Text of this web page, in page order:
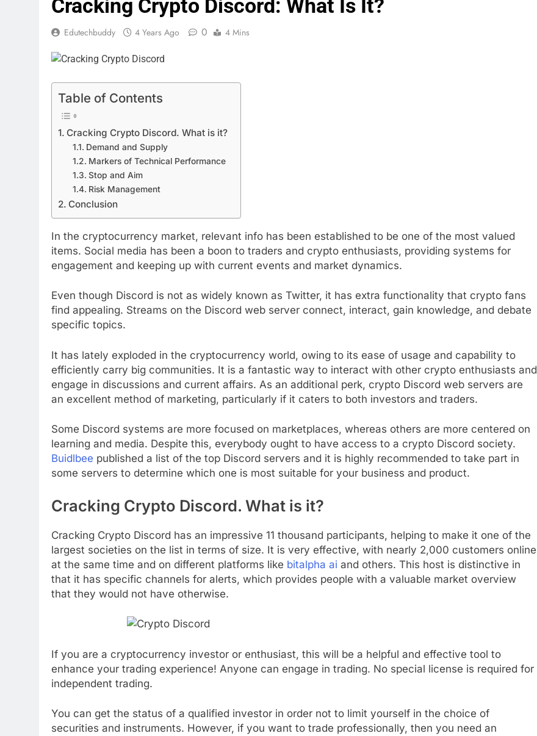
Cracking Crypto Discord: What Is It?
Edutechbuddy 4 Years Ago 0 4 Mins
Table of Contents
Cracking Crypto Discord. What is it?
Demand and Supply
Markers of Technical Performance
Stop and Aim
Risk Management
Conclusion
In the cryptocurrency market, relevant info has been established to be one of the most valued
items. Social media has been a boon to traders and crypto enthusiasts, providing systems for
engagement and keeping up with current events and market dynamics.
Even though Discord is not as widely known as Twitter, it has extra functionality that crypto fans
find appealing. Streams on the Discord web server connect, interact, gain knowledge, and debate
specific topics.
It has lately exploded in the cryptocurrency world, owing to its ease of usage and capability to
efficiently carry big communities. It is a fantastic way to interact with other crypto enthusiasts and
engage in discussions and current affairs. As an additional perk, crypto Discord web servers are
an excellent method of marketing, particularly if it caters to both investors and traders.
Some Discord systems are more focused on marketplaces, whereas others are more centered on
learning and media. Despite this, everybody ought to have access to a crypto Discord society.
Buidlbee published a list of the top Discord servers and it is highly recommended to take part in
some servers to determine which one is most suitable for your business and product.
Cracking Crypto Discord. What is it?
Cracking Crypto Discord has an impressive 11 thousand participants, helping to make it one of the
largest societies on the list in terms of size. It is very effective, with nearly 2,000 customers online
at the same time and on different platforms like bitalpha ai and others. This host is distinctive in
that it has specific channels for alerts, which provides people with a valuable market overview
that they would not have otherwise.
If you are a cryptocurrency investor or enthusiast, this will be a helpful and effective tool to
enhance your trading experience! Anyone can engage in trading. No special license is required for
independent trading.
You can get the status of a qualified investor in order not to limit yourself in the choice of
securities and instruments. However, if you want to trade professionally, then you need an